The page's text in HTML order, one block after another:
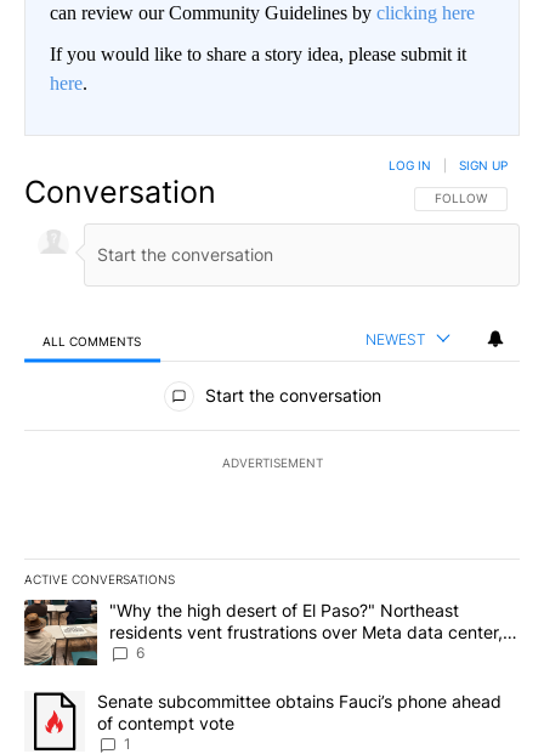
can review our Community Guidelines by clicking here
If you would like to share a story idea, please submit it
here.
Conversation FOLLOW THIS
FOLLOW
LOG IN SIGN UP
ALL COMMENTS NEWEST
All Comments
Start the conversation
ADVERTISEMENT
ACTIVE CONVERSATIONS
The following is a list of the most commented articles in the last
A trending article titled ""Why the high desert of El Paso?"
"Why the high desert of El Paso?" Northeast
residents vent frustrations over Meta data center,
utilities
6
A trending article titled "Senate subcommittee obtains Fauci’s
Senate subcommittee obtains Fauci’s phone ahead
of contempt vote
1